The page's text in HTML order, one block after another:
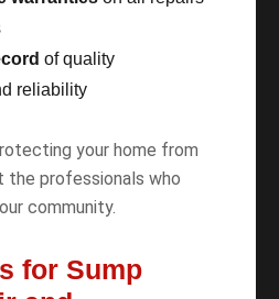
of quality
reliability
your home from
the professionals who
community.
for Sump